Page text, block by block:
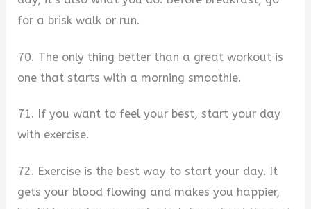
for a brisk walk or run.
70. The only thing better than a great workout is
one that starts with a morning smoothie.
71. If you want to feel your best, start your day
with exercise.
72. Exercise is the best way to start your day. It
gets your blood flowing and makes you happier,